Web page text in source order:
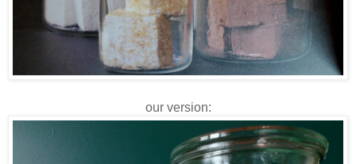
our version: